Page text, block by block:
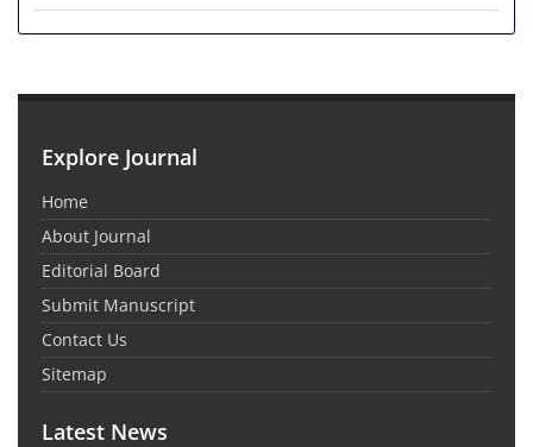
Explore Journal
Home
About Journal
Editorial Board
Submit Manuscript
Contact Us
Sitemap
Latest News